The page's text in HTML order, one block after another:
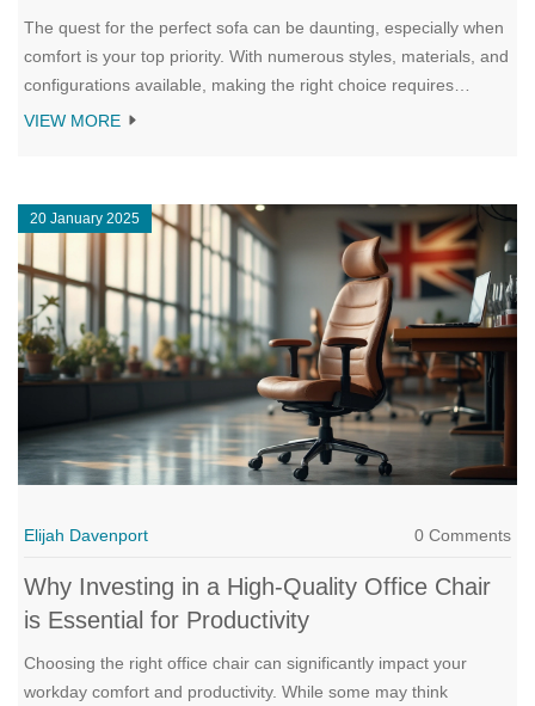
The quest for the perfect sofa can be daunting, especially when
comfort is your top priority. With numerous styles, materials, and
configurations available, making the right choice requires
thoughtful consideration. In this article, we delve into what
helpful tips to find a sofa that meets both comfort and style
criteria for your home.
VIEW MORE
20 January 2025
Elijah Davenport 0 Comments
Why Investing in a High-Quality Office Chair
is Essential for Productivity
Choosing the right office chair can significantly impact your
workday comfort and productivity. While some may think